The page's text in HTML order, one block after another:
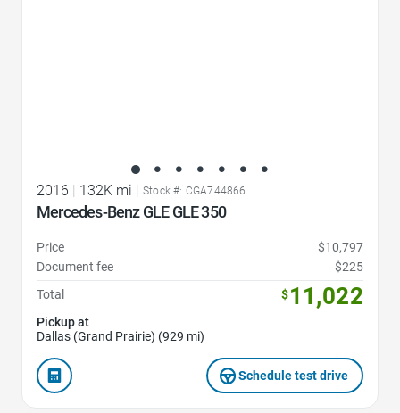
2016 | 132K mi | Stock #: CGA744866
Mercedes-Benz GLE GLE 350
Price
$10,797
Document fee
$225
Total
$11,022
Pickup at
Dallas (Grand Prairie) (929 mi)
Schedule test drive